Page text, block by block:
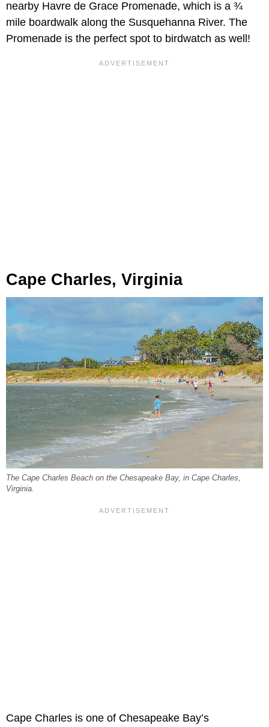
nearby Havre de Grace Promenade, which is a ¾
mile boardwalk along the Susquehanna River. The
Promenade is the perfect spot to birdwatch as well!
Cape Charles, Virginia
The Cape Charles Beach on the Chesapeake Bay, in Cape Charles,
Virginia.
Cape Charles is one of Chesapeake Bay’s